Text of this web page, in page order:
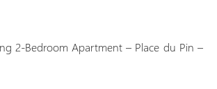
2-Bedroom Apartment – Place du Pin –